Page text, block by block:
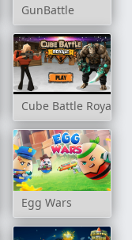
GunBattle
Cube Battle Royale
Egg Wars